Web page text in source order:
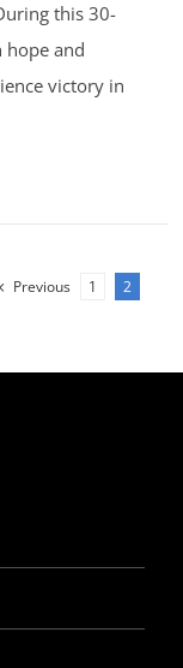
this 30-
and
victory in
Previous 1 2